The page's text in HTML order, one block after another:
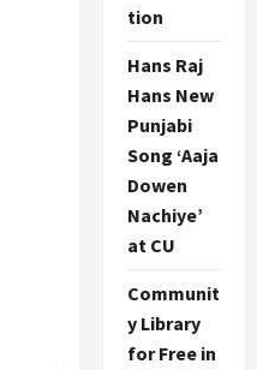
tion
Hans Raj
Hans New
Punjabi
Song ‘Aaja
Dowen
Nachiye’
at CU
Communit
y Library
for Free in